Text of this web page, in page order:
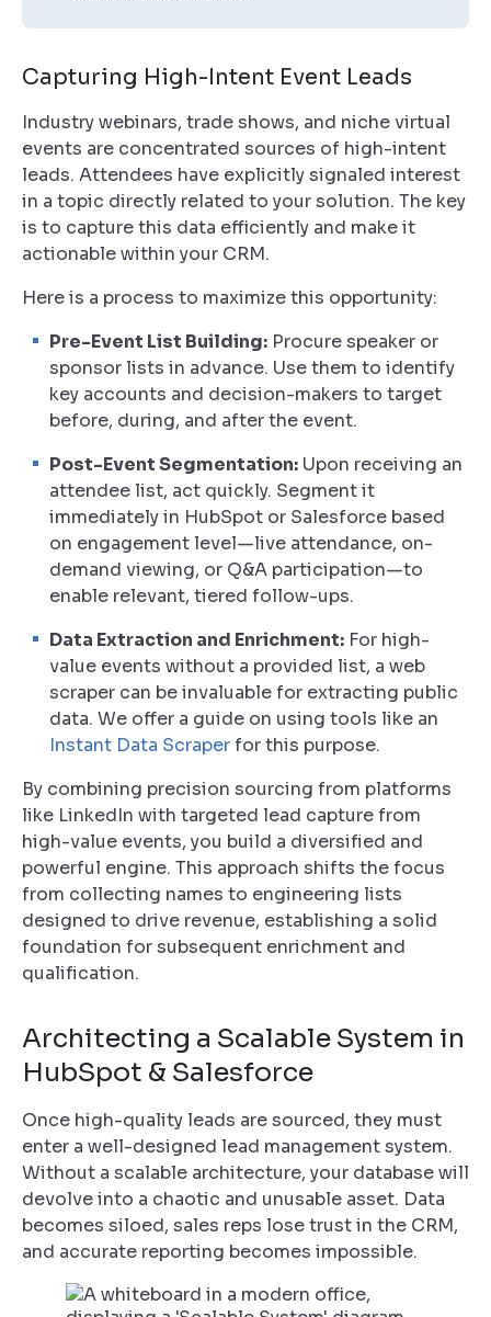
Capturing High-Intent Event Leads
Industry webinars, trade shows, and niche virtual
events are concentrated sources of high-intent
leads. Attendees have explicitly signaled interest
in a topic directly related to your solution. The key
is to capture this data efficiently and make it
actionable within your CRM.
Here is a process to maximize this opportunity:
Pre-Event List Building: Procure speaker or
sponsor lists in advance. Use them to identify
key accounts and decision-makers to target
before, during, and after the event.
Post-Event Segmentation: Upon receiving an
attendee list, act quickly. Segment it
immediately in HubSpot or Salesforce based
on engagement level—live attendance, on-
demand viewing, or Q&A participation—to
enable relevant, tiered follow-ups.
Data Extraction and Enrichment: For high-
value events without a provided list, a web
scraper can be invaluable for extracting public
data. We offer a guide on using tools like an
Instant Data Scraperfor this purpose.
By combining precision sourcing from platforms
like LinkedIn with targeted lead capture from
high-value events, you build a diversified and
powerful engine. This approach shifts the focus
from collecting names to engineering lists
designed to drive revenue, establishing a solid
foundation for subsequent enrichment and
qualification.
Architecting a Scalable System in
HubSpot & Salesforce
Once high-quality leads are sourced, they must
enter a well-designed lead management system.
Without a scalable architecture, your database will
devolve into a chaotic and unusable asset. Data
becomes siloed, sales reps lose trust in the CRM,
and accurate reporting becomes impossible.